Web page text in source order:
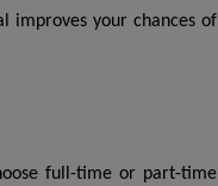
improves your chances of
full-time or part-time